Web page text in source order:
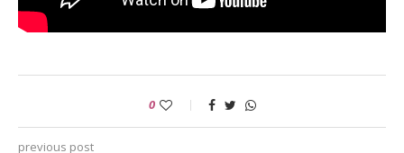
0
previous post